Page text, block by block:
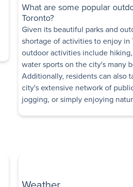
Bedroom
View details
Low-rise
Etobicoke,ON
Some utilities included
What are some popular
Toronto?
Given its beautiful parks and
shortage of activities to enjoy in
outdoor activities include
water sports on the city's many
Additionally, residents can also
city's extensive network of
jogging, or simply enjoying